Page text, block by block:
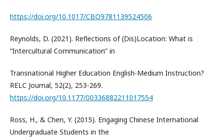
https://doi.org/10.1017/CBO9781139524506
Reynolds, D. (2021). Reflections of (Dis)Location: What is
“Intercultural Communication” in
Transnational Higher Education English-Medium Instruction?
RELC Journal, 52(2), 253-269.
https://doi.org/10.1177/00336882211017554
Ross, H., & Chen, Y. (2015). Engaging Chinese International
Undergraduate Students in the